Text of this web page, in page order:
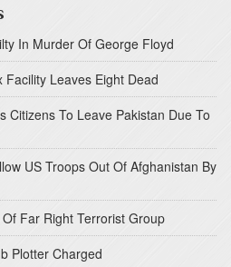
In Murder Of George Floyd
Facility Leaves Eight Dead
Citizens To Leave Pakistan Due To
US Troops Out Of Afghanistan By
Far Right Terrorist Group
Plotter Charged